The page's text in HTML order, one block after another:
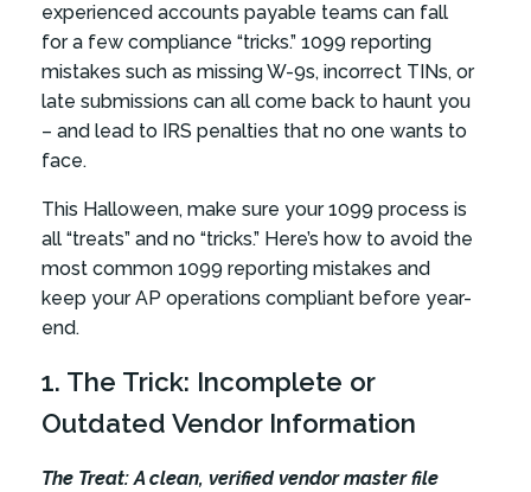
experienced accounts payable teams can fall
for a few compliance “tricks.” 1099 reporting
mistakes such as missing W-9s, incorrect TINs, or
late submissions can all come back to haunt you
– and lead to IRS penalties that no one wants to
face.
This Halloween, make sure your 1099 process is
all “treats” and no “tricks.” Here’s how to avoid the
most common 1099 reporting mistakes and
keep your AP operations compliant before year-
end.
1. The Trick: Incomplete or
Outdated Vendor Information
The Treat: A clean, verified vendor master file